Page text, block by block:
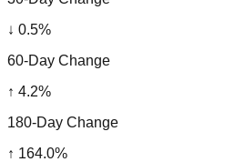
↓ 0.5%
60-Day Change
↑ 4.2%
180-Day Change
↑ 164.0%